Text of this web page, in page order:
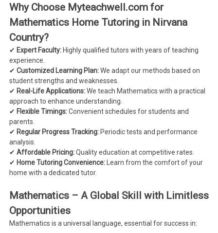
Why Choose Myteachwell.com for
Mathematics Home Tutoring in Nirvana
Country?
✔ Expert Faculty: Highly qualified tutors with years of teaching
experience.
✔Customized Learning Plan:We adapt our methods based on
student strengths and weaknesses.
✔ Real-Life Applications:We teach Mathematics with a practical
approach to enhance understanding.
✔ Flexible Timings:Convenient schedules for students and
parents.
✔ Regular Progress Tracking: Periodic tests and performance
analysis.
✔Affordable Pricing:Quality education at competitive rates.
✔ Home Tutoring Convenience: Learn from the comfort of your
home with a dedicated tutor.
Mathematics – A Global Skill with Limitless
Opportunities
Mathematics is a universal language, essential for success in: